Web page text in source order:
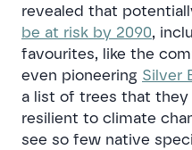
revealed that
be at risk by 2090,
favourites, like the
even pioneering Silver
a list of trees that
resilient to climate
see so few native